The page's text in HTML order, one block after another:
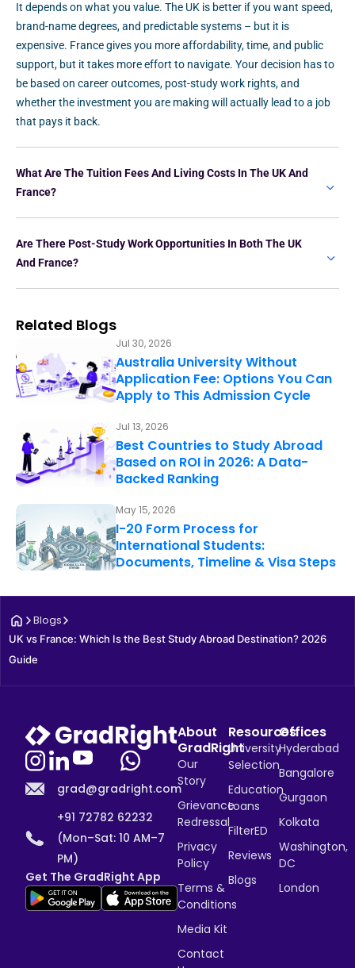
It depends on what you value. The UK is better if you want speed,
brand-name degrees, and predictable systems – but it is
expensive. France gives you more affordability, time, and public
support, but it takes more effort to navigate. Your decision has to
be based on career outcomes, post-study work rights, and
whether the investment you are making will actually lead to a job
that pays it back.
What Are The Tuition Fees And Living Costs In The UK And
France?
Are There Post-Study Work Opportunities In Both The UK
And France?
Related Blogs
Jul 30, 2026
Australia University Without
Application Fee: Options You Can
Apply to This Admission Cycle
Jul 13, 2026
Best Countries to Study Abroad
Based on ROI in 2026: A Data-
Backed Ranking
May 15, 2026
I-20 Form Process for
International Students:
Documents, Timeline & Visa Steps
Blogs
UK vs France: Which Is the Best Study Abroad Destination? 2026
Guide
grad@gradright.com
+91 72782 62232
(Mon–Sat: 10 AM–7
PM)
Get The GradRight App
About
GradRight
Our
Story
Grievance
Redressal
Privacy
Policy
Terms &
Conditions
Media Kit
Contact
Resources
University
Selection
Education
Loans
FilterED
Reviews
Blogs
Offices
Hyderabad
Bangalore
Gurgaon
Kolkata
Washington,
DC
London